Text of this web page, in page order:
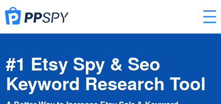
#1 Etsy Spy & Seo
Keyword Research Tool